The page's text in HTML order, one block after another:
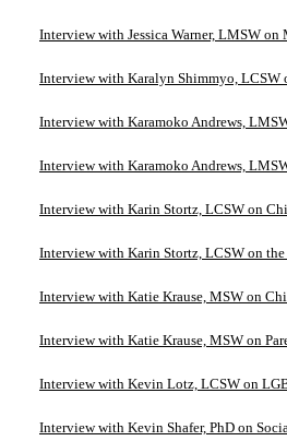
Interview with Jessica Warner, LMSW on
Interview with Karalyn Shimmyo, LCSW
Interview with Karamoko Andrews,
Interview with Karamoko Andrews,
Interview with Karin Stortz, LCSW on
Interview with Karin Stortz, LCSW on
Interview with Katie Krause, MSW on
Interview with Katie Krause, MSW on
Interview with Kevin Lotz, LCSW on
Interview with Kevin Shafer, PhD on